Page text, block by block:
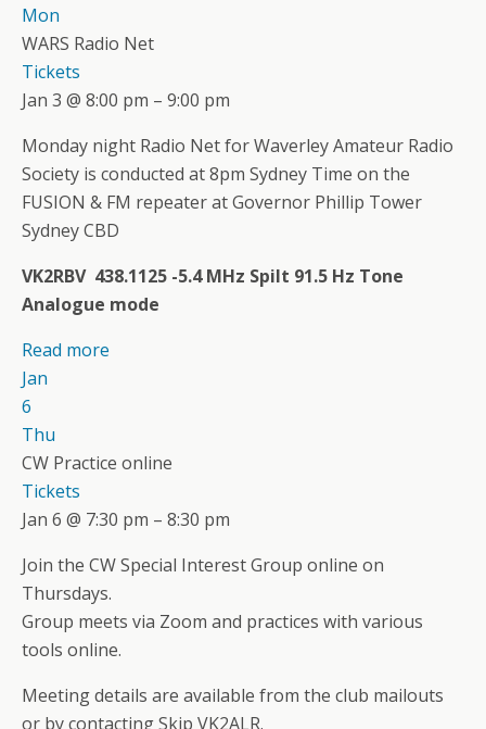
Mon
WARS Radio Net
Tickets
Jan 3 @ 8:00 pm – 9:00 pm
Monday night Radio Net for Waverley Amateur Radio
Society is conducted at 8pm Sydney Time on the
FUSION & FM repeater at Governor Phillip Tower
Sydney CBD
VK2RBV 438.1125 -5.4 MHz Spilt 91.5 Hz Tone
Analogue mode
Read more
Jan
6
Thu
CW Practice online
Tickets
Jan 6 @ 7:30 pm – 8:30 pm
Join the CW Special Interest Group online on
Thursdays.
Group meets via Zoom and practices with various
tools online.
Meeting details are available from the club mailouts
or by contacting Skip VK2ALR.